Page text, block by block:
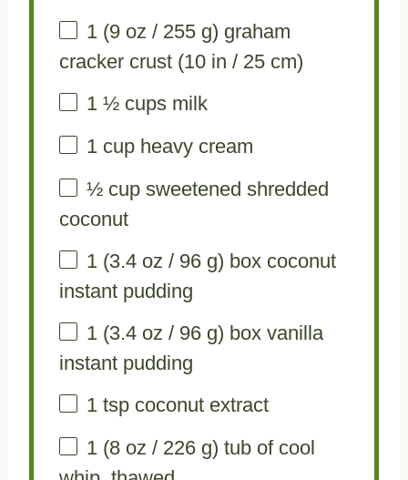
1(9 oz / 255 g) graham
cracker crust (10in / 25cm)
1 ½ cupsmilk
1 cupheavy cream
½ cupsweetened shredded
coconut
1 (3.4 oz / 96 g) box coconut
instant pudding
1 (3.4 oz / 96 g) box vanilla
instant pudding
1 tspcoconut extract
1 (8 oz / 226 g) tub of cool